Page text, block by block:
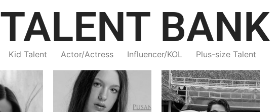
TALENT BANK
Kid Talent Actor/Actress Influencer/KOL Plus-size Talent